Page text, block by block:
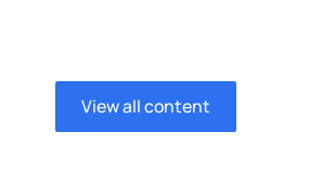
View all content